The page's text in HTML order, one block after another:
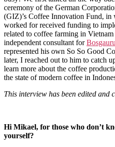
ceremony of the German
(GIZ)’s Coffee Innovation Fund, in
worked for received funding to
related to coffee farming in
independent consultant for
represented his own So So Good
later, I reached out to him to catch
learn more about the coffee
the state of modern coffee in
This interview has been edited and
Hi Mikael, for those who don’t
yourself?